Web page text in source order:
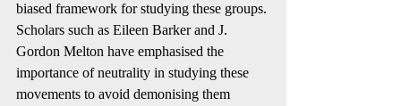
biased framework for studying these groups.
Scholars such as Eileen Barker and J.
Gordon Melton have emphasised the
importance of neutrality in studying these
movements to avoid demonising them